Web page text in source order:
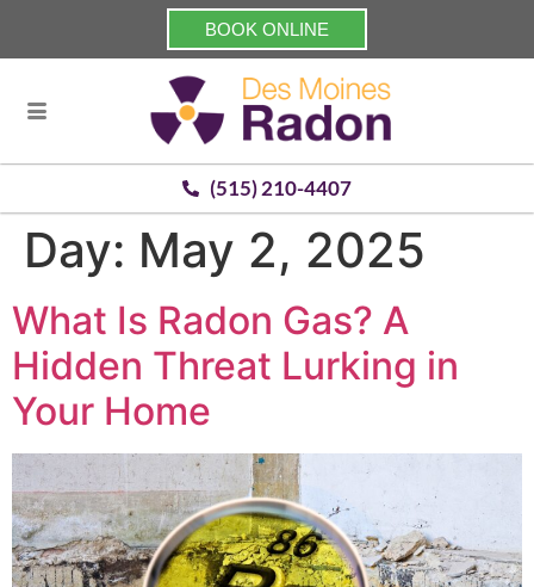
BOOK ONLINE
(515) 210-4407
Day: May 2, 2025
What Is Radon Gas? A
Hidden Threat Lurking in
Your Home